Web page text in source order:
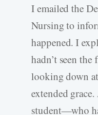
I emailed the
Nursing to
happened. I
hadn’t seen
looking down
extended
student—who